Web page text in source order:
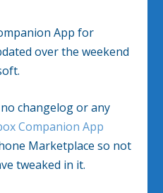
App for
over the weekend
changelog or any
Companion App
Marketplace so not
tweaked in it.